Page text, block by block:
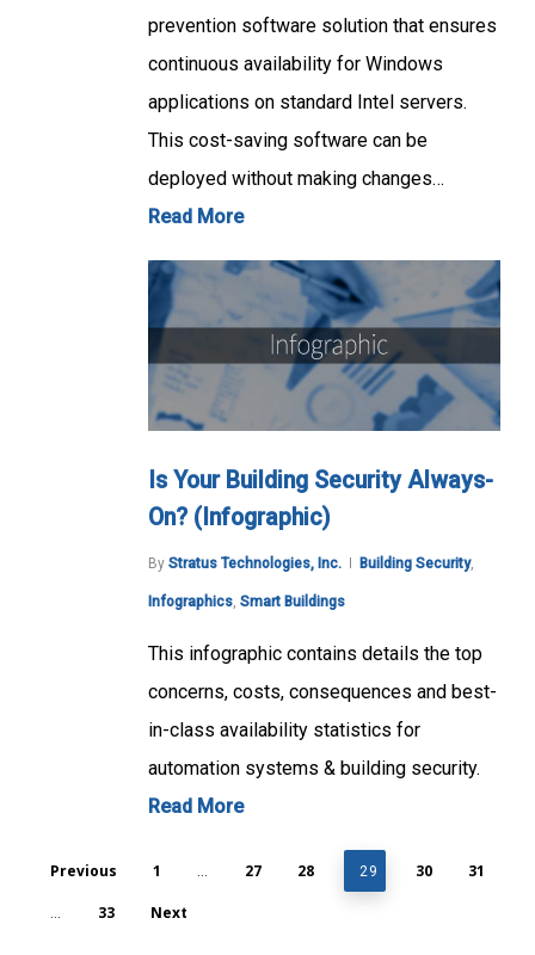
prevention software solution that ensures
continuous availability for Windows
applications on standard Intel servers.
This cost-saving software can be
deployed without making changes…
Read More
Is Your Building Security Always-
On? (Infographic)
By Stratus Technologies, Inc. Building Security,
Infographics, Smart Buildings
This infographic contains details the top
concerns, costs, consequences and best-
in-class availability statistics for
automation systems & building security.
Read More
Previous 1 … 27 28 29 30 31
… 33 Next